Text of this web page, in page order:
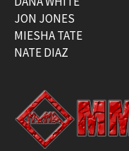
JON JONES
MIESHA TATE
NATE DIAZ